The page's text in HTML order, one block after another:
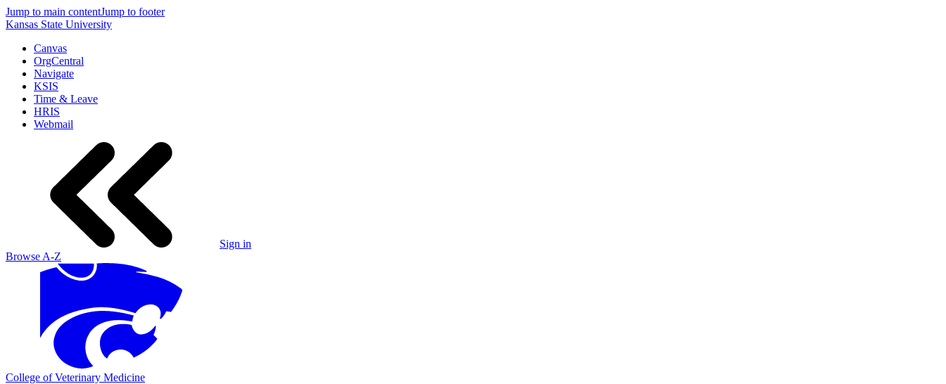
Jump to main contentJump to footer
Kansas State University
Canvas
OrgCentral
Navigate
KSIS
Time & Leave
HRIS
Webmail
Sign in
Browse A-Z
College of Veterinary Medicine